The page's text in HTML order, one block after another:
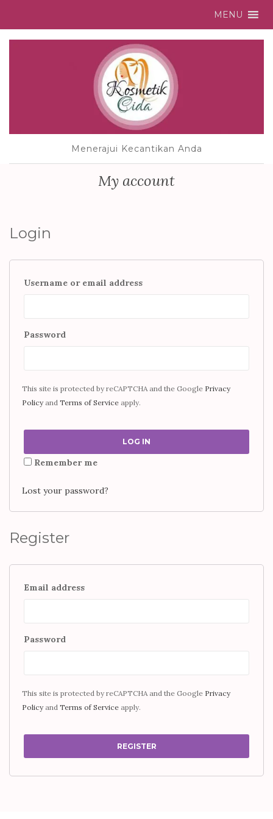
MENU
Menerajui Kecantikan Anda
My account
Login
Username or email address
Password
This site is protected by reCAPTCHA and the Google Privacy
Policy and Terms of Service apply.
LOG IN
Remember me
Lost your password?
Register
Email address
Password
This site is protected by reCAPTCHA and the Google Privacy
Policy and Terms of Service apply.
REGISTER